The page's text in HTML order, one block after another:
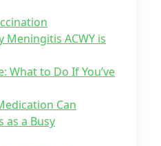
Meningitis ACWY is
What to Do If You’ve
Can
as a Busy